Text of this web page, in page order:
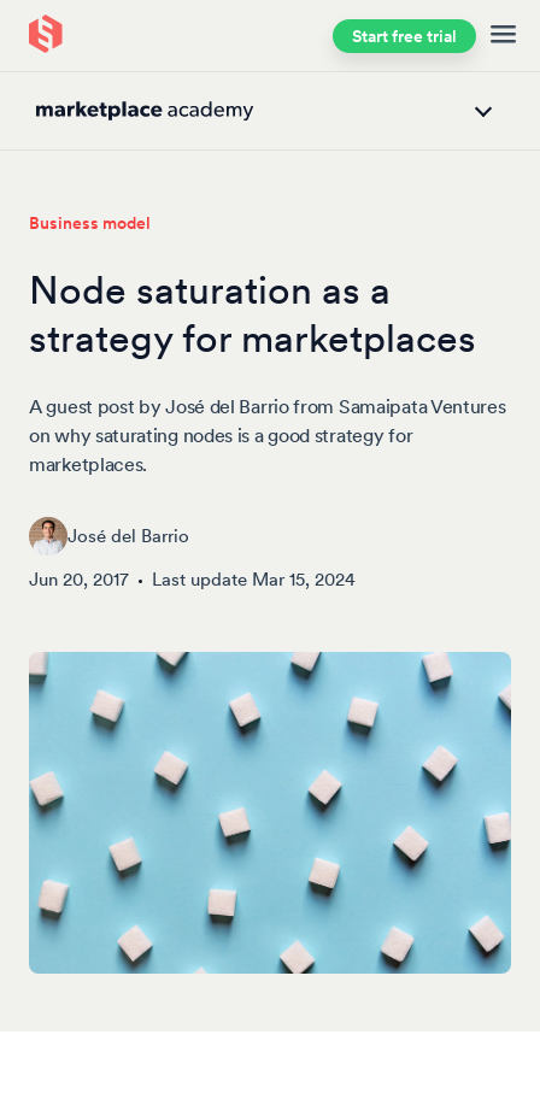
Skip to main content Start free trial
Business model
Node saturation as a
strategy for marketplaces
A guest post by José del Barrio from Samaipata Ventures
on why saturating nodes is a good strategy for
marketplaces.
José del Barrio
Jun 20, 2017
Last update Mar 15, 2024